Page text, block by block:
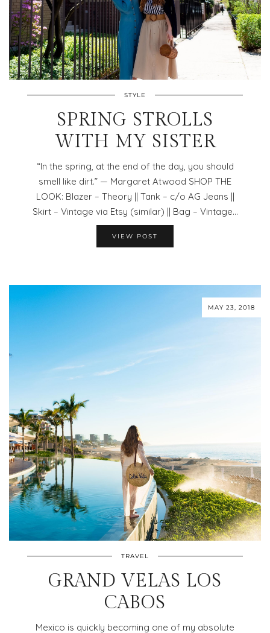
STYLE
SPRING STROLLS
WITH MY SISTER
“In the spring, at the end of the day, you should
smell like dirt.” — Margaret Atwood SHOP THE
LOOK: Blazer – Theory || Tank – c/o AG Jeans ||
Skirt – Vintage via Etsy (similar) || Bag – Vintage…
VIEW POST
MAY 23, 2018
TRAVEL
GRAND VELAS LOS
CABOS
Mexico is quickly becoming one of my absolute